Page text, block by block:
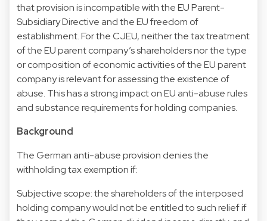
that provision is incompatible with the EU Parent-
Subsidiary Directive and the EU freedom of
establishment. For the CJEU, neither the tax treatment
of the EU parent company’s shareholders nor the type
or composition of economic activities of the EU parent
company is relevant for assessing the existence of
abuse. This has a strong impact on EU anti-abuse rules
and substance requirements for holding companies.
Background
The German anti-abuse provision denies the
withholding tax exemption if:
Subjective scope: the shareholders of the interposed
holding company would not be entitled to such relief if